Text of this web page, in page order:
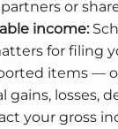
or
income:
for filing
items —
gains, losses,
your gross